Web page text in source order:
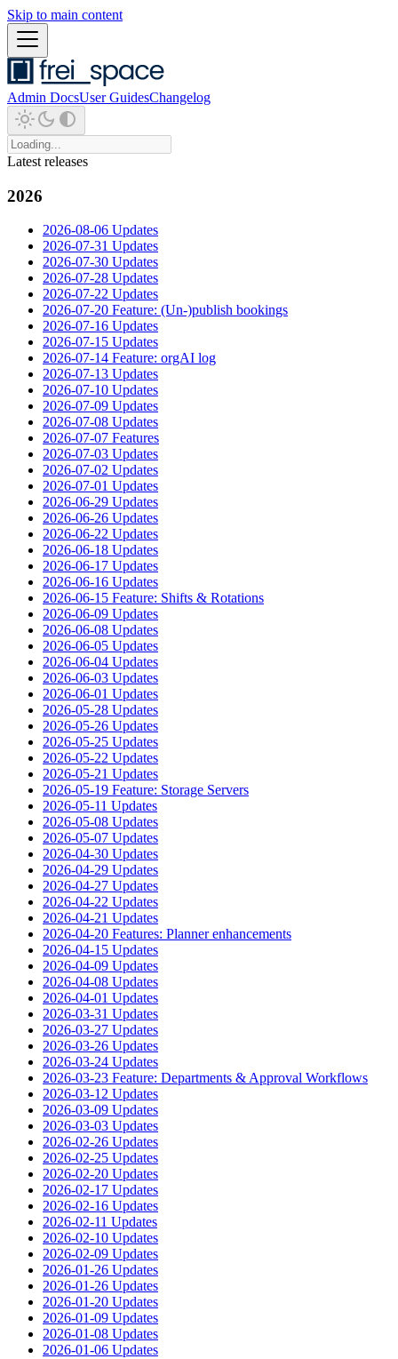
Skip to main content
Admin DocsUser GuidesChangelog
Latest releases
2026
2026-08-06 Updates
2026-07-31 Updates
2026-07-30 Updates
2026-07-28 Updates
2026-07-22 Updates
2026-07-20 Feature: (Un-)publish bookings
2026-07-16 Updates
2026-07-15 Updates
2026-07-14 Feature: orgAI log
2026-07-13 Updates
2026-07-10 Updates
2026-07-09 Updates
2026-07-08 Updates
2026-07-07 Features
2026-07-03 Updates
2026-07-02 Updates
2026-07-01 Updates
2026-06-29 Updates
2026-06-26 Updates
2026-06-22 Updates
2026-06-18 Updates
2026-06-17 Updates
2026-06-16 Updates
2026-06-15 Feature: Shifts & Rotations
2026-06-09 Updates
2026-06-08 Updates
2026-06-05 Updates
2026-06-04 Updates
2026-06-03 Updates
2026-06-01 Updates
2026-05-28 Updates
2026-05-26 Updates
2026-05-25 Updates
2026-05-22 Updates
2026-05-21 Updates
2026-05-19 Feature: Storage Servers
2026-05-11 Updates
2026-05-08 Updates
2026-05-07 Updates
2026-04-30 Updates
2026-04-29 Updates
2026-04-27 Updates
2026-04-22 Updates
2026-04-21 Updates
2026-04-20 Features: Planner enhancements
2026-04-15 Updates
2026-04-09 Updates
2026-04-08 Updates
2026-04-01 Updates
2026-03-31 Updates
2026-03-27 Updates
2026-03-26 Updates
2026-03-24 Updates
2026-03-23 Feature: Departments & Approval Workflows
2026-03-12 Updates
2026-03-09 Updates
2026-03-03 Updates
2026-02-26 Updates
2026-02-25 Updates
2026-02-20 Updates
2026-02-17 Updates
2026-02-16 Updates
2026-02-11 Updates
2026-02-10 Updates
2026-02-09 Updates
2026-01-26 Updates
2026-01-26 Updates
2026-01-20 Updates
2026-01-09 Updates
2026-01-08 Updates
2026-01-06 Updates